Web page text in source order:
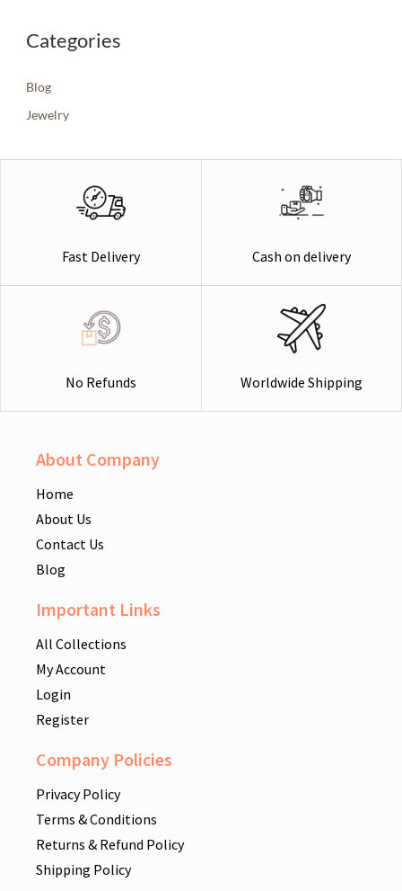
Categories
Blog
Jewelry
Fast Delivery Cash on delivery
No Refunds Worldwide Shipping
About Company
Home
About Us
Contact Us
Blog
Important Links
All Collections
My Account
Login
Register
Company Policies
Privacy Policy
Terms & Conditions
Returns & Refund Policy
Shipping Policy